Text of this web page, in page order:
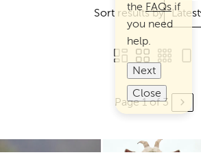
Sort results by Latest
Page 1 of 3
the FAQsif
you need
help.
Next
Close